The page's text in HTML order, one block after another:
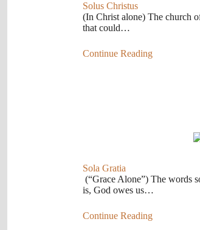
Solus Christus
(In Christ alone) The church
that could…
Continue Reading
Sola Gratia
(“Grace Alone”) The words
is, God owes us…
Continue Reading